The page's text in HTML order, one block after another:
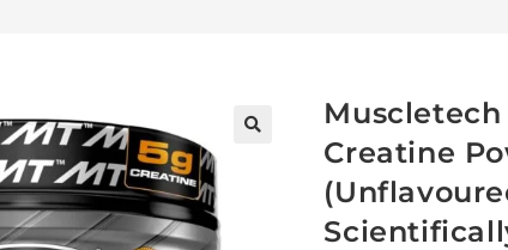
Muscletech
Creatine